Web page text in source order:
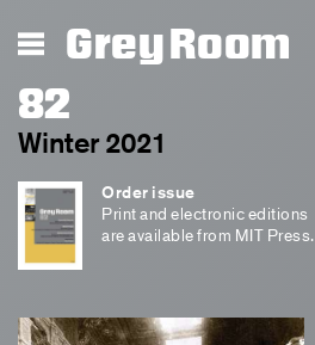
Grey Room
82
Winter 2021
Order issue
Print and electronic editions
are available from MIT Press.